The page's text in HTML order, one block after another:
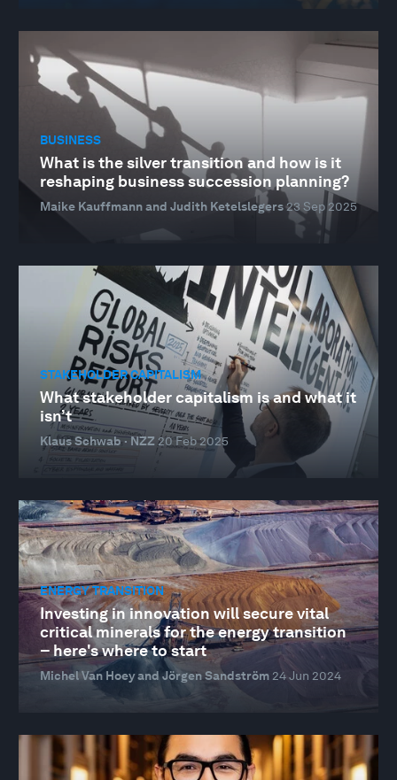
BUSINESS
What is the silver transition and how is it
reshaping business succession planning?
Maike Kauffmann and Judith Ketelslegers23 Sep 2025
STAKEHOLDER CAPITALISM
What stakeholder capitalism is and what it
isn’t
Klaus Schwab · NZZ 20 Feb 2025
ENERGY TRANSITION
Investing in innovation will secure vital
critical minerals for the energy transition
– here's where to start
Michel Van Hoey and Jörgen Sandström24 Jun 2024